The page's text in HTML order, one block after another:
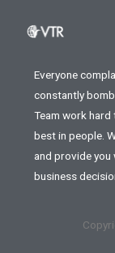
Everyone
constantly
Team work
best in people.
and provide you
business